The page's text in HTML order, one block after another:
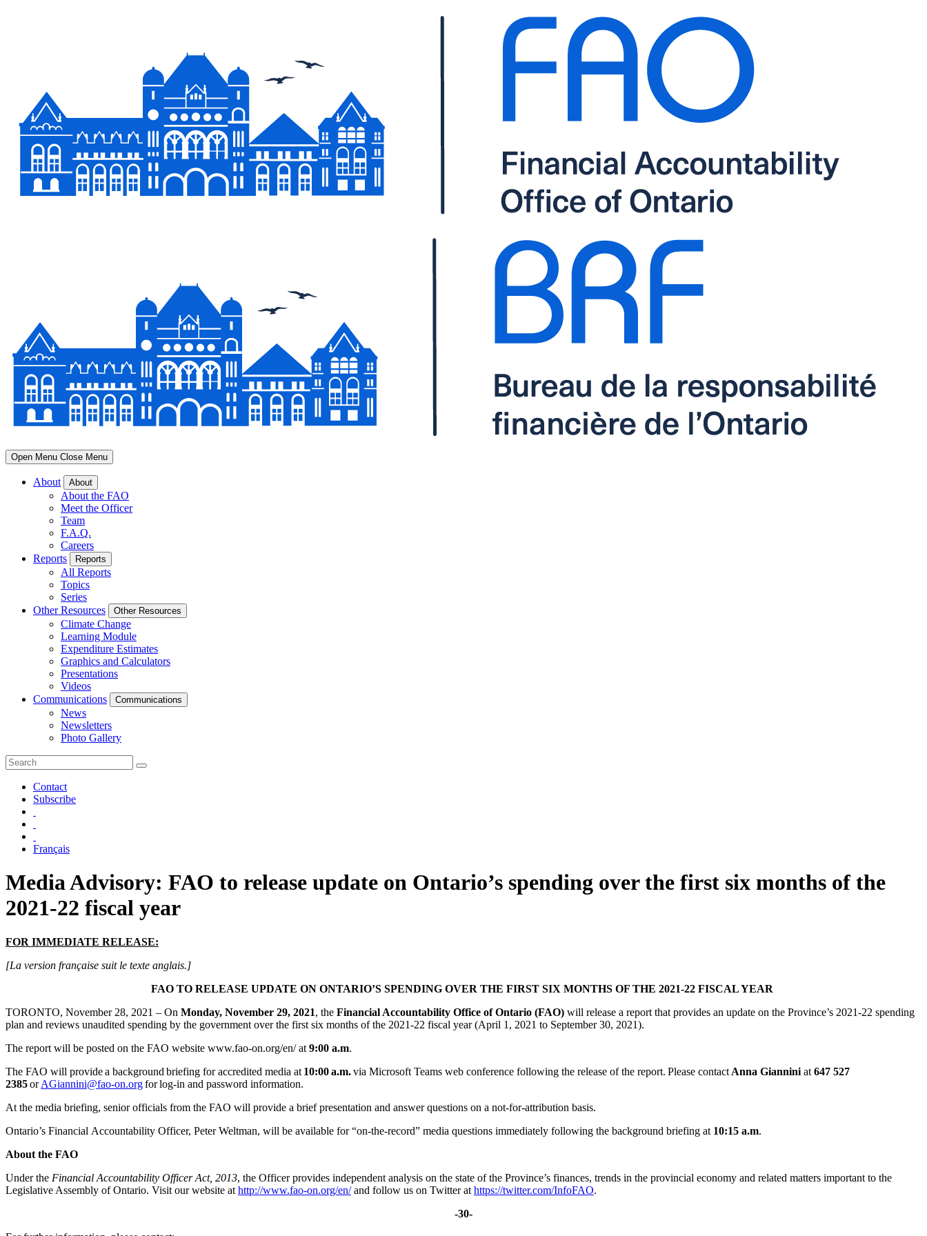
Open Menu Close Menu
About About
About the FAO
Meet the Officer
Team
F.A.Q.
Careers
Reports
Reports
All Reports
Topics
Series
Other Resources
Other Resources
Climate Change
Learning Module
Expenditure Estimates
Graphics and Calculators
Presentations
Videos
Communications
Communications
News
Newsletters
Photo Gallery
Contact
Subscribe
Français
Media Advisory: FAO to release update on Ontario’s spending over the first six months of the
2021-22 fiscal year
FOR IMMEDIATE RELEASE:
[La version française suit le texte anglais.]
FAO TO RELEASE UPDATE ON ONTARIO’S SPENDING OVER THE FIRST SIX MONTHS OF THE 2021-22 FISCAL YEAR
TORONTO, November 28, 2021 – On Monday, November 29, 2021, the Financial Accountability Office of Ontario (FAO) will release a report that provides an update on the Province’s 2021-22 spending
plan and reviews unaudited spending by the government over the first six months of the 2021-22 fiscal year (April 1, 2021 to September 30, 2021).
The report will be posted on the FAO website www.fao-on.org/en/ at 9:00 a.m.
The FAO will provide a background briefing for accredited media at 10:00 a.m.via Microsoft Teams web conference following the release of the report. Please contact Anna Giannini at 647 527
2385orAGiannini@fao-on.orgfor log-in and password information.
At the media briefing, senior officials from the FAO will provide a brief presentation and answer questions on a not-for-attribution basis.
Ontario’s Financial Accountability Officer, Peter Weltman, will be available for “on-the-record” media questions immediately following the background briefing at 10:15 a.m.
About the FAO
Under the Financial Accountability Officer Act, 2013, the Officer provides independent analysis on the state of the Province’s finances, trends in the provincial economy and related matters important to the
Legislative Assembly of Ontario. Visit our website at http://www.fao-on.org/en/and follow us on Twitter at https://twitter.com/InfoFAO.
-30-